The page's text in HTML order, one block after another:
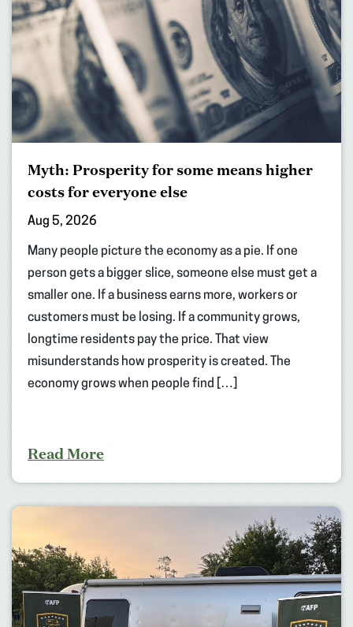
Myth: Prosperity for some means higher
costs for everyone else
Aug 5, 2026
Many people picture the economy as a pie. If one
person gets a bigger slice, someone else must get a
smaller one. If a business earns more, workers or
customers must be losing. If a community grows,
longtime residents pay the price. That view
misunderstands how prosperity is created. The
economy grows when people find […]
Read More